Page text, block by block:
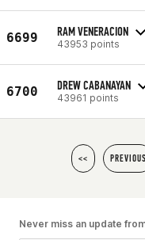
6699 RAM VENERACION
43953 points
6700 DREW CABANAYAN
43961 points
<< PREVIOUS
Never miss an update